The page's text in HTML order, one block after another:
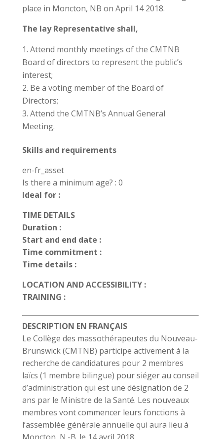
place in Moncton, NB on April 14 2018.
The lay Representative shall,
Attend monthly meetings of the CMTNB
Board of directors to represent the public’s
interest;
Be a voting member of the Board of
Directors;
Attend the CMTNB’s Annual General
Meeting.
Skills and requirements
en-fr_asset
Is there a minimum age? : 0
Ideal for :
TIME DETAILS
Duration :
Start and end date :
Time commitment :
Time details :
LOCATION AND ACCESSIBILITY :
TRAINING :
DESCRIPTION EN FRANÇAIS
Le Collège des massothérapeutes du Nouveau-
Brunswick (CMTNB) participe activement à la
recherche de candidatures pour 2 membres
laïcs (1 membre bilingue) pour siéger au conseil
d’administration qui est une désignation de 2
ans par le Ministre de la Santé. Les nouveaux
membres vont commencer leurs fonctions à
l’assemblée générale annuelle qui aura lieu à